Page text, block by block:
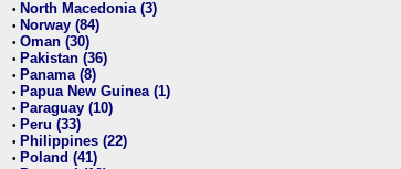
• North Macedonia (3)
• Norway (84)
• Oman (30)
• Pakistan (36)
• Panama (8)
• Papua New Guinea (1)
• Paraguay (10)
• Peru (33)
• Philippines (22)
• Poland (41)